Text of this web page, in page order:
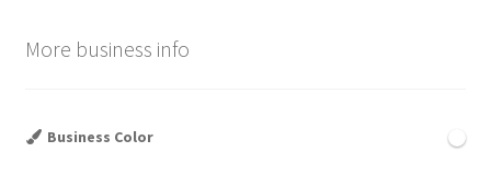
More business info
Business Color